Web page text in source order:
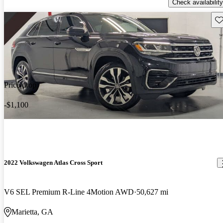
Check availability
Price drop
-$1,100
2022 Volkswagen Atlas Cross Sport
V6 SEL Premium R-Line 4Motion AWD 50,627 mi
Marietta, GA